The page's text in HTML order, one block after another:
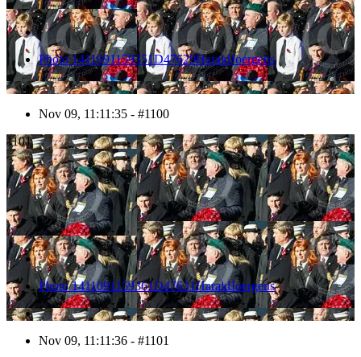
Photo 1411091159351D47629HaraldJoergens
Nov 09, 11:11:35 - #1100
1101
Photo 1411091159361D47631HaraldJoergens
Nov 09, 11:11:36 - #1101